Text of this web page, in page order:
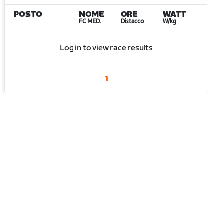
POSTO NOME
FC MED.
ORE
Distacco
WATT
W/kg
Log in to view race results
1